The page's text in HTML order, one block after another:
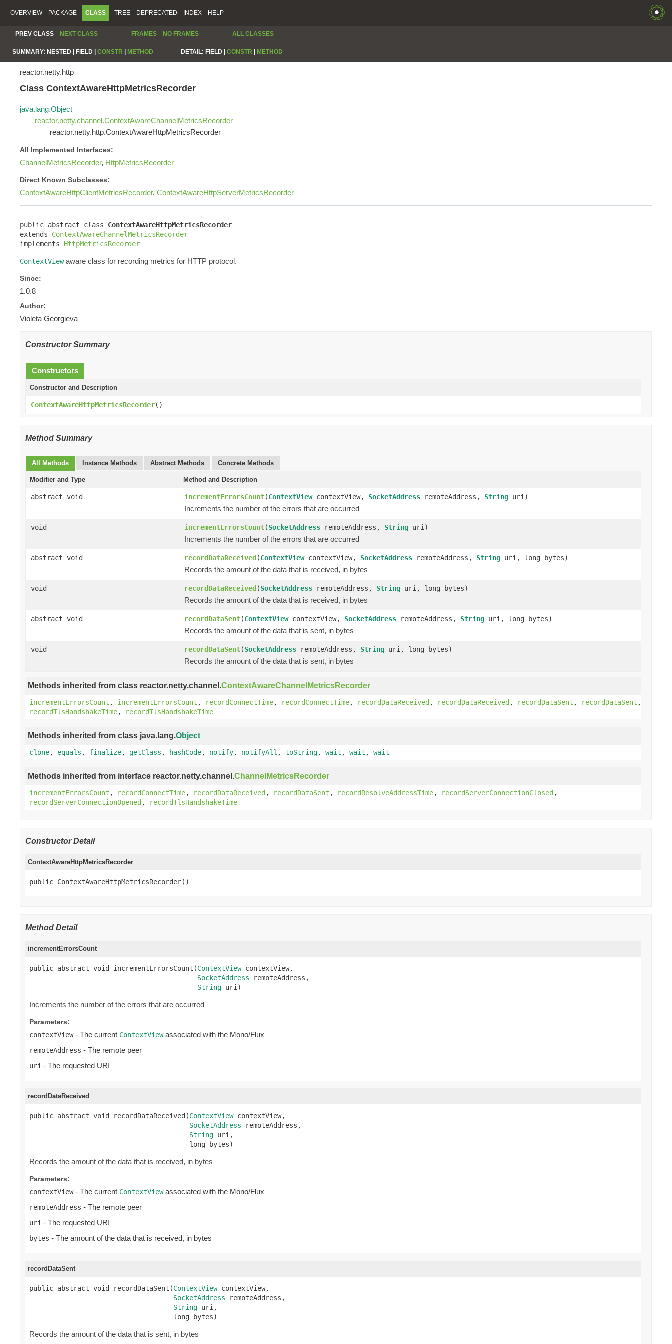
OVERVIEW PACKAGE CLASS TREE DEPRECATED INDEX HELP
PREV CLASS NEXT CLASS FRAMES NO FRAMES ALL CLASSES
SUMMARY: NESTED | FIELD | CONSTR METHOD DETAIL: FIELD | CONSTR METHOD
reactor.netty.http
Class ContextAwareHttpMetricsRecorder
java.lang.Object
reactor.netty.channel.ContextAwareChannelMetricsRecorder
reactor.netty.http.ContextAwareHttpMetricsRecorder
All Implemented Interfaces:
ChannelMetricsRecorder, HttpMetricsRecorder
Direct Known Subclasses:
ContextAwareHttpClientMetricsRecorder, ContextAwareHttpServerMetricsRecorder
public abstract class ContextAwareHttpMetricsRecorder
extends ContextAwareChannelMetricsRecorder
implements HttpMetricsRecorder
ContextViewaware class for recording metrics for HTTP protocol.
Since:
1.0.8
Author:
Violeta Georgieva
Constructor Summary
Constructors
Constructor and Description
ContextAwareHttpMetricsRecorder()
Method Summary
All Methods Instance Methods Abstract Methods Concrete Methods
Modifier and Type Method and Description
abstract void incrementErrorsCount(ContextViewcontextView, SocketAddress remoteAddress, String uri)
Increments the number of the errors that are occurred
void incrementErrorsCount(SocketAddress remoteAddress, String uri)
Increments the number of the errors that are occurred
abstract void recordDataReceived(ContextViewcontextView, SocketAddress remoteAddress, String uri, long bytes)
Records the amount of the data that is received, in bytes
void recordDataReceived(SocketAddress remoteAddress, String uri, long bytes)
Records the amount of the data that is received, in bytes
abstract void recordDataSent(ContextViewcontextView, SocketAddress remoteAddress, String uri, long bytes)
Records the amount of the data that is sent, in bytes
void recordDataSent(SocketAddress remoteAddress, String uri, long bytes)
Records the amount of the data that is sent, in bytes
Methods inherited from class reactor.netty.channel.ContextAwareChannelMetricsRecorder
incrementErrorsCount , incrementErrorsCount , recordConnectTime, recordConnectTime, recordDataReceived, recordDataReceived, recordDataSent , recordDataSent ,
recordTlsHandshakeTime, recordTlsHandshakeTime
Methods inherited from class java.lang.Object
clone, equals , finalize, getClass , hashCode, notify, notifyAll , toString, wait , wait , wait
Methods inherited from interface reactor.netty.channel.ChannelMetricsRecorder
incrementErrorsCount , recordConnectTime, recordDataReceived, recordDataSent , recordResolveAddressTime, recordServerConnectionClosed,
recordServerConnectionOpened, recordTlsHandshakeTime
Constructor Detail
ContextAwareHttpMetricsRecorder
public ContextAwareHttpMetricsRecorder()
Method Detail
incrementErrorsCount
public abstract void incrementErrorsCount(ContextView contextView,
SocketAddress remoteAddress,
String uri)
Increments the number of the errors that are occurred
Parameters:
contextView- The current ContextViewassociated with the Mono/Flux
remoteAddress - The remote peer
uri - The requested URI
recordDataReceived
public abstract void recordDataReceived(ContextView contextView,
SocketAddress remoteAddress,
String uri,
                                        long bytes)
Records the amount of the data that is received, in bytes
Parameters:
contextView- The current ContextViewassociated with the Mono/Flux
remoteAddress - The remote peer
uri - The requested URI
bytes - The amount of the data that is received, in bytes
recordDataSent
public abstract void recordDataSent(ContextView contextView,
SocketAddress remoteAddress,
String uri,
                                    long bytes)
Records the amount of the data that is sent, in bytes